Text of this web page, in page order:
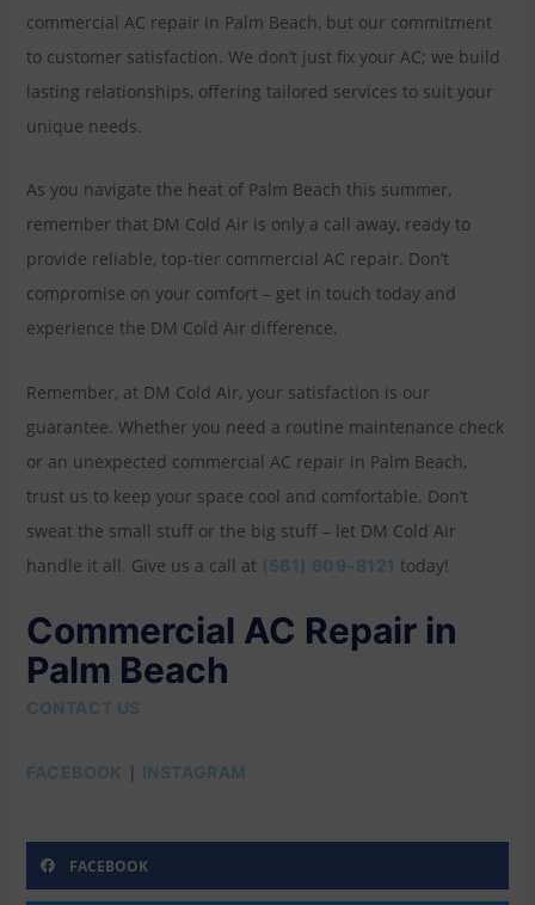
commercial AC repair in Palm Beach, but our commitment
to customer satisfaction. We don’t just fix your AC; we build
lasting relationships, offering tailored services to suit your
unique needs.
As you navigate the heat of Palm Beach this summer,
remember that DM Cold Air is only a call away, ready to
provide reliable, top-tier commercial AC repair. Don’t
compromise on your comfort – get in touch today and
experience the DM Cold Air difference.
Remember, at DM Cold Air, your satisfaction is our
guarantee. Whether you need a routine maintenance check
or an unexpected commercial AC repair in Palm Beach,
trust us to keep your space cool and comfortable. Don’t
sweat the small stuff or the big stuff – let DM Cold Air
handle it all. Give us a call at (561) 609-8121 today!
Commercial AC Repair in
Palm Beach
CONTACT US
FACEBOOK | INSTAGRAM
FACEBOOK